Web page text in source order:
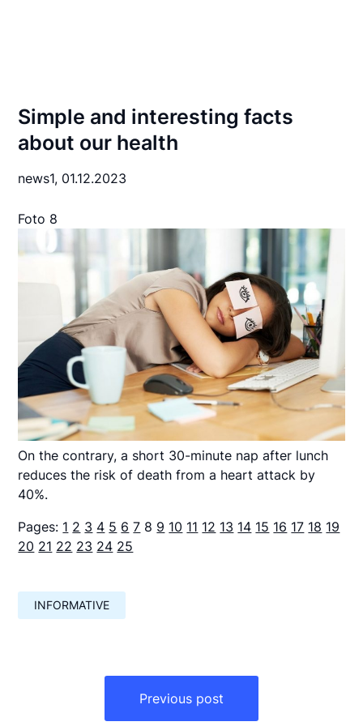
Simple and interesting facts
about our health
news1, 01.12.2023
Foto 8
On the contrary, a short 30-minute nap after lunch
reduces the risk of death from a heart attack by
40%.
Pages: 1 2 3 4 5 6 7 8 9 10 11 12 13 14 15 16 17 18 19
20 21 22 23 24 25
INFORMATIVE
Previous post